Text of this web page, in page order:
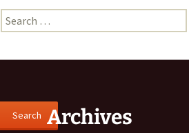
Search
for:
Search Archives